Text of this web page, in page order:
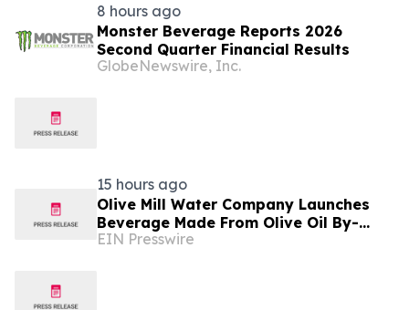
8 hours ago
Monster Beverage Reports 2026
Second Quarter Financial Results
GlobeNewswire, Inc.
15 hours ago
Olive Mill Water Company Launches
Beverage Made From Olive Oil By-
Product Being Called the Next
EIN Presswire